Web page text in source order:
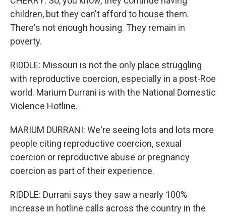
children, but they can't afford to house them.
There's not enough housing. They remain in
poverty.
RIDDLE: Missouri is not the only place struggling
with reproductive coercion, especially in a post-Roe
world. Marium Durrani is with the National Domestic
Violence Hotline.
MARIUM DURRANI: We're seeing lots and lots more
people citing reproductive coercion, sexual
coercion or reproductive abuse or pregnancy
coercion as part of their experience.
RIDDLE: Durrani says they saw a nearly 100%
increase in hotline calls across the country in the